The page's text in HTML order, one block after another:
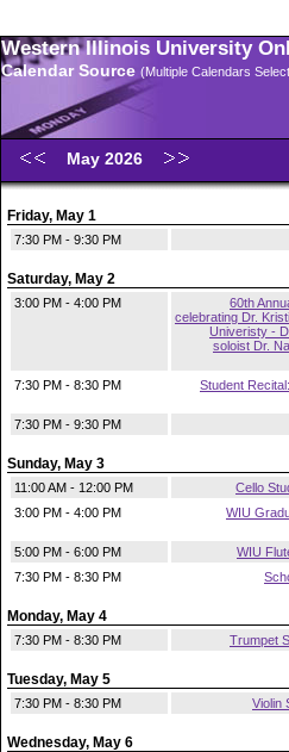
Western Illinois University
Calendar Source (Multiple Calendars
May 2026
Friday, May 1
7:30 PM - 9:30 PM
Saturday, May 2
3:00 PM - 4:00 PM
60th
celebrating Dr.
Univeristy -
soloist Dr.
7:30 PM - 8:30 PM
Student
7:30 PM - 9:30 PM
Sunday, May 3
11:00 AM - 12:00 PM
Cello
3:00 PM - 4:00 PM
WIU
5:00 PM - 6:00 PM
WIU
7:30 PM - 8:30 PM
Monday, May 4
7:30 PM - 8:30 PM Trumpet
Tuesday, May 5
7:30 PM - 8:30 PM Violin
Wednesday, May 6